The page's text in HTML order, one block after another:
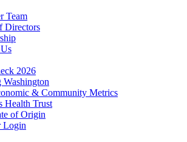
Team
Directors
2026
Washington
& Community Metrics
Health Trust
of Origin
Login